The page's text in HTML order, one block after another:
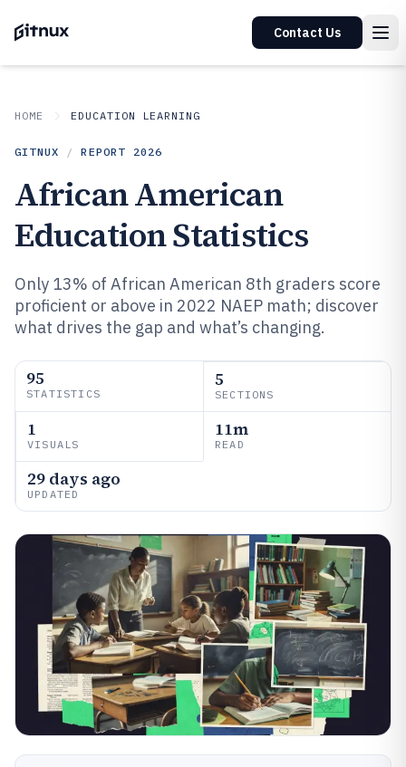
Contact Us
HOME EDUCATION LEARNING
GITNUX / REPORT 2026
African American
Education Statistics
Only 13% of African American 8th graders score
proficient or above in 2022 NAEP math; discover
what drives the gap and what’s changing.
95
STATISTICS
5
SECTIONS
1
VISUALS
11m
READ
29 days ago
UPDATED